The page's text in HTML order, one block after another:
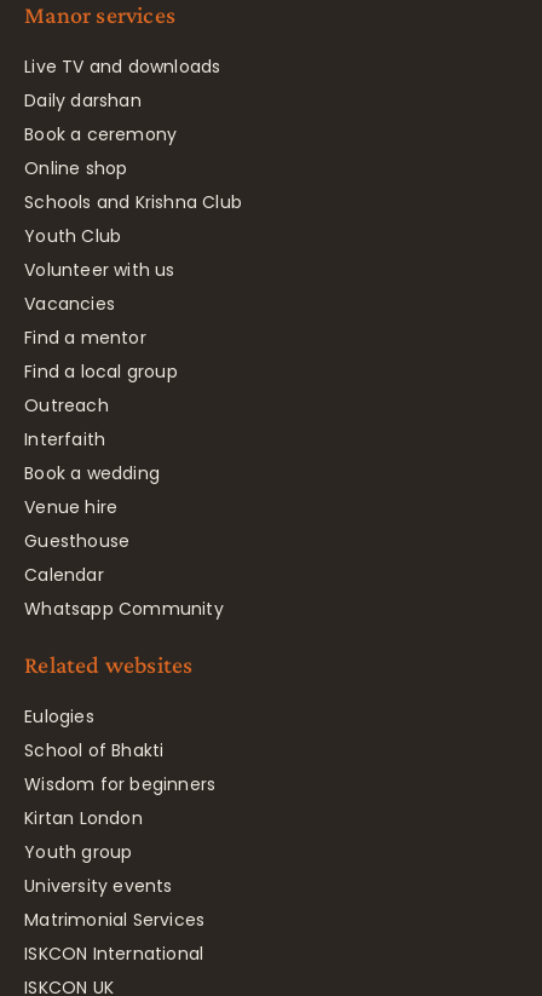
Manor services
Live TV and downloads
Daily darshan
Book a ceremony
Online shop
Schools and Krishna Club
Youth Club
Volunteer with us
Vacancies
Find a mentor
Find a local group
Outreach
Interfaith
Book a wedding
Venue hire
Guesthouse
Calendar
Whatsapp Community
Related websites
Eulogies
School of Bhakti
Wisdom for beginners
Kirtan London
Youth group
University events
Matrimonial Services
ISKCON International
ISKCON UK